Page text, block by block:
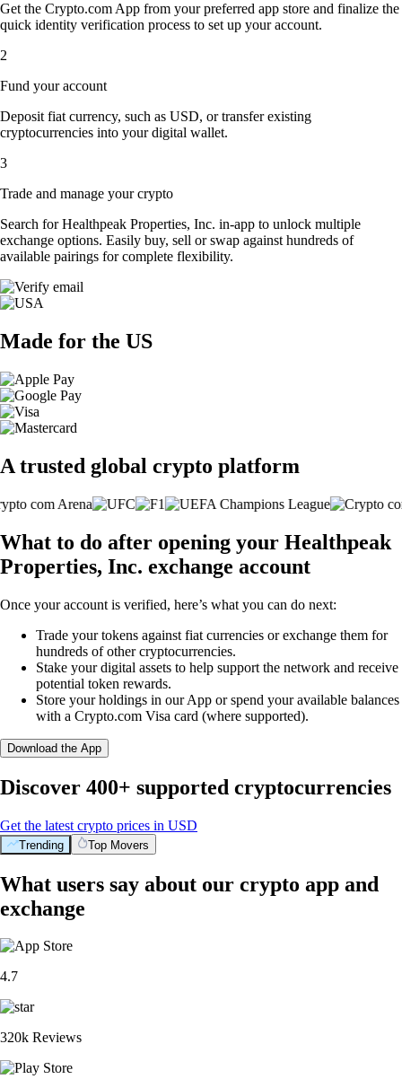
Get the Crypto.com App from your preferred app store and finalize the
quick identity verification process to set up your account.
2
Fund your account
Deposit fiat currency, such as USD, or transfer existing
cryptocurrencies into your digital wallet.
3
Trade and manage your crypto
Search for Healthpeak Properties, Inc. in-app to unlock multiple
exchange options. Easily buy, sell or swap against hundreds of
available pairings for complete flexibility.
Made for the US
A trusted global crypto platform
What to do after opening your Healthpeak
Properties, Inc. exchange account
Once your account is verified, here’s what you can do next:
Trade your tokens against fiat currencies or exchange them for
hundreds of other cryptocurrencies.
Stake your digital assets to help support the network and receive
potential token rewards.
Store your holdings in our App or spend your available balances
with a Crypto.com Visa card (where supported).
Download the App
Discover 400+ supported cryptocurrencies
Get the latest crypto prices in USD
Trending Top Movers
What users say about our crypto app and
exchange
4.7
320k Reviews